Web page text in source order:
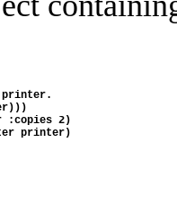
:copies 2)
printer)